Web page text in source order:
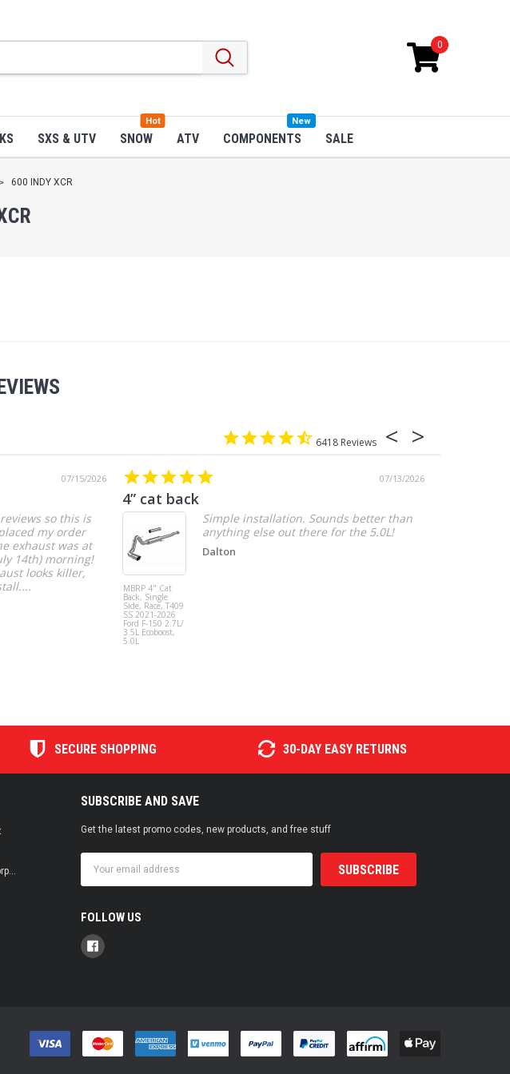
0
SXS & UTV SNOW
Hot
ATV COMPONENTS
New
SALE
600 INDY XCR
6418
07/15/2026
so this is
my order
exhaust was at
14th) morning!
looks killer,
07/13/2026
4” cat back
MBRP 4" Cat
Back, Single
Side, Race, T409
SS 2021-2026
Ford F-150 2.7L/
3.5L Ecoboost,
5.0L
Simple installation. Sounds better than
anything else out there for the 5.0L!
Dalton
SECURE SHOPPING 30-DAY EASY RETURNS
SUBSCRIBE AND SAVE
Get the latest promo codes, new products, and free stuff
Address
FOLLOW US